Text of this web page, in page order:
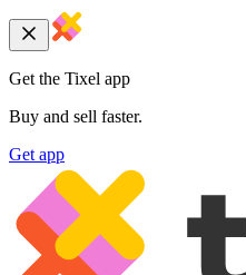
Get the Tixel app
Buy and sell faster.
Get app